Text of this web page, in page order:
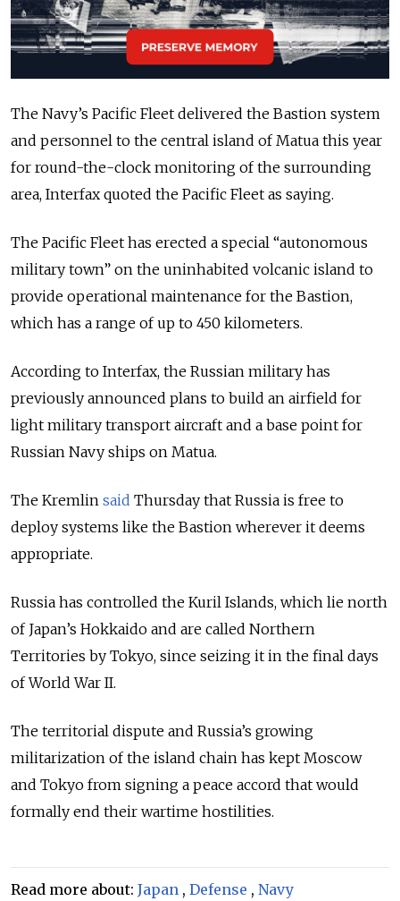
The Navy’s Pacific Fleet delivered the Bastion system
and personnel to the central island of Matua this year
for round-the-clock monitoring of the surrounding
area, Interfax quoted the Pacific Fleet as saying.
The Pacific Fleet has erected a special “autonomous
military town” on the uninhabited volcanic island to
provide operational maintenance for the Bastion,
which has a range of up to 450 kilometers.
According to Interfax, the Russian military has
previously announced plans to build an airfield for
light military transport aircraft and a base point for
Russian Navy ships on Matua.
The Kremlin said Thursday that Russia is free to
deploy systems like the Bastion wherever it deems
appropriate.
Russia has controlled the Kuril Islands, which lie north
of Japan’s Hokkaido and are called Northern
Territories by Tokyo, since seizing it in the final days
of World War II.
The territorial dispute and Russia’s growing
militarization of the island chain has kept Moscow
and Tokyo from signing a peace accord that would
formally end their wartime hostilities.
Read more about: Japan , Defense , Navy